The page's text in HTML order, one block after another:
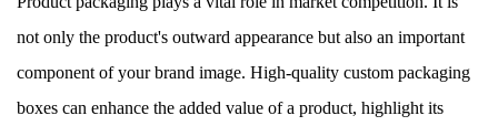
not only the product's outward appearance but also an important
component of your brand image. High-quality custom packaging
boxes can enhance the added value of a product, highlight its